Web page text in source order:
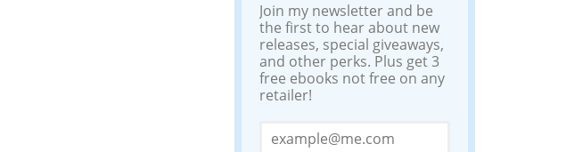
Join my newsletter and be
the first to hear about new
releases, special giveaways,
and other perks. Plus get 3
free ebooks not free on any
retailer!